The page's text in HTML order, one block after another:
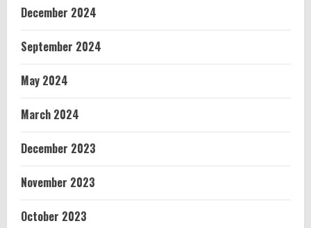
December 2024
September 2024
May 2024
March 2024
December 2023
November 2023
October 2023